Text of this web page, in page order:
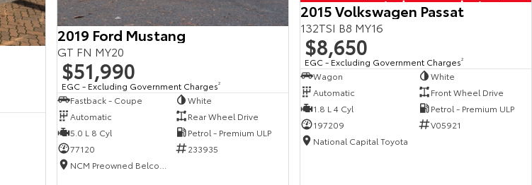
2019 Ford Mustang
GT FN MY20
$51,990
EGC - Excluding Government Charges2
Fastback - Coupe
White
Automatic
Rear Wheel Drive
5.0 L 8 Cyl
Petrol - Premium ULP
77120
233935
2015 Volkswagen Passat
132TSI B8 MY16
$8,650
EGC - Excluding Government Charges2
Wagon
White
Automatic
Front Wheel Drive
1.8 L 4 Cyl
Petrol - Premium ULP
197209
V05921
National Capital Toyota